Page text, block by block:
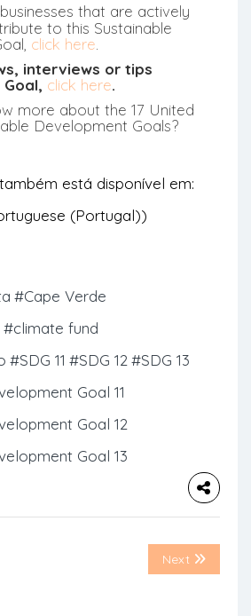
that are actively
to this Sustainable
click here
interviews or tips
click here.
more about the 17 United
Development Goals?
está disponível em:
(Portugal))
#Cape Verde
#climate fund
#SDG 11 #SDG 12 #SDG 13
Goal 11
Goal 12
Goal 13
Next